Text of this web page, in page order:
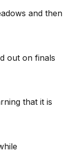
and then
out on finals
that it is